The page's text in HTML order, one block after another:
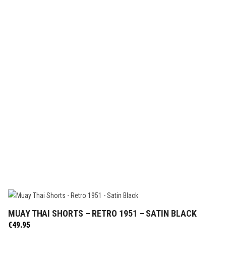
SELECT OPTIONS
MUAY THAI SHORTS – RETRO 1951 – SATIN BLACK
€49.95